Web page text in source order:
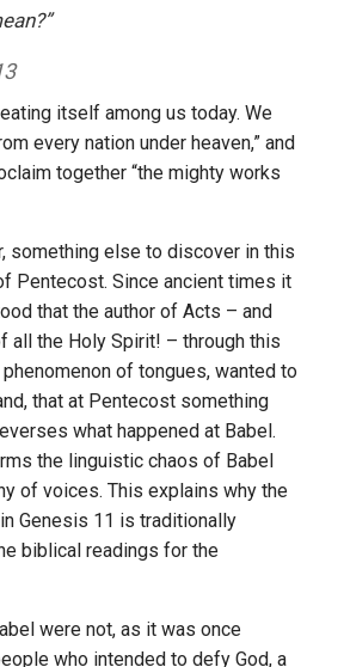
itself among us today. We
every nation under heaven,” and
together “the mighty works
something else to discover in this
Pentecost. Since ancient times it
that the author of Acts – and
all the Holy Spirit! – through this
of tongues, wanted to
that at Pentecost something
what happened at Babel.
the linguistic chaos of Babel
of voices. This explains why the
Genesis 11 is traditionally
biblical readings for the
were not, as it was once
who intended to defy God, a